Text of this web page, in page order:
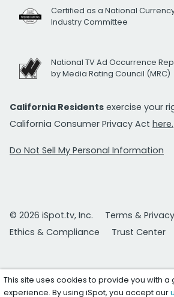
Certified as a National
Industry Committee
National TV Ad Occurrence
by Media Rating Council (MRC)
California Residents exercise your
California Consumer Privacy Act here.
Do Not Sell My Personal Information
© 2026 iSpot.tv, Inc.
Terms & Privacy
Ethics & Compliance
Trust Center
This site uses cookies to provide you with a
experience. By using iSpot, you accept our